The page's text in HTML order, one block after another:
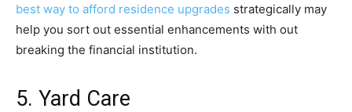
best way to afford residence upgrades strategically may
help you sort out essential enhancements with out
breaking the financial institution.
5. Yard Care